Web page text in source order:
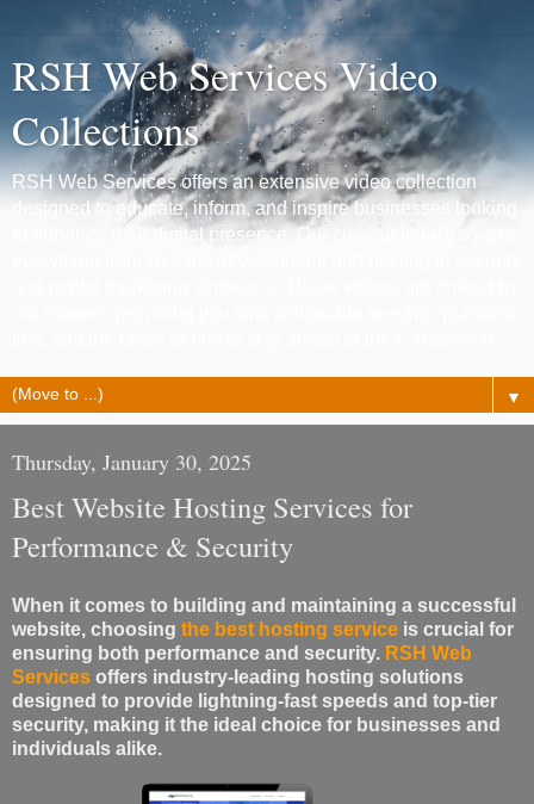
RSH Web Services Video
Collections
RSH Web Services offers an extensive video collection
designed to educate, inform, and inspire businesses looking
to enhance their digital presence. Our curated library covers
▼
Thursday, January 30, 2025
Best Website Hosting Services for
Performance & Security
When it comes to building and maintaining a successful
website, choosing the best hosting service is crucial for
ensuring both performance and security. RSH Web
Services offers industry-leading hosting solutions
designed to provide lightning-fast speeds and top-tier
security, making it the ideal choice for businesses and
individuals alike.